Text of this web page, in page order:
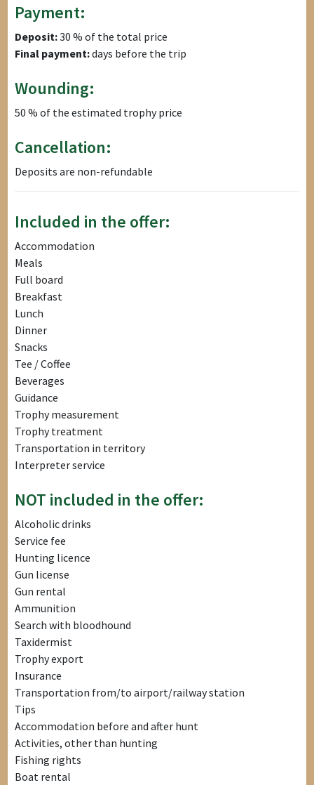
Payment:
Deposit:30 % of the total price
Final payment:days before the trip
Wounding:
50 % of the estimated trophy price
Cancellation:
Deposits are non-refundable
Included in the offer:
Accommodation
Meals
Full board
Breakfast
Lunch
Dinner
Snacks
Tee / Coffee
Beverages
Guidance
Trophy measurement
Trophy treatment
Transportation in territory
Interpreter service
NOT included in the offer:
Alcoholic drinks
Service fee
Hunting licence
Gun license
Gun rental
Ammunition
Search with bloodhound
Taxidermist
Trophy export
Insurance
Transportation from/to airport/railway station
Tips
Accommodation before and after hunt
Activities, other than hunting
Fishing rights
Boat rental